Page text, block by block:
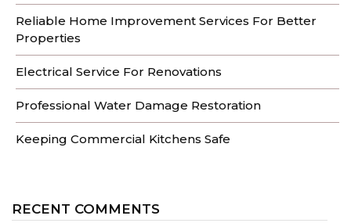
Reliable Home Improvement Services For Better
Properties
Electrical Service For Renovations
Professional Water Damage Restoration
Keeping Commercial Kitchens Safe
RECENT COMMENTS